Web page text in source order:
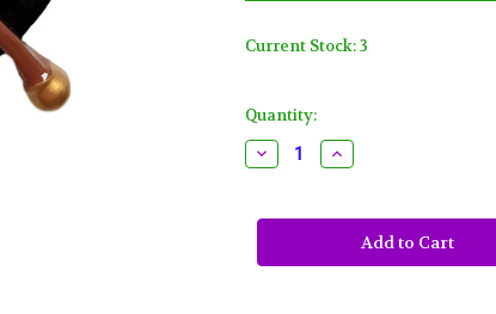
Current Stock:3
Quantity:
Decrease
Quantity
Skull
Gras
Increase
Quantity
Skull
Gasparilla
Mardi
Gras